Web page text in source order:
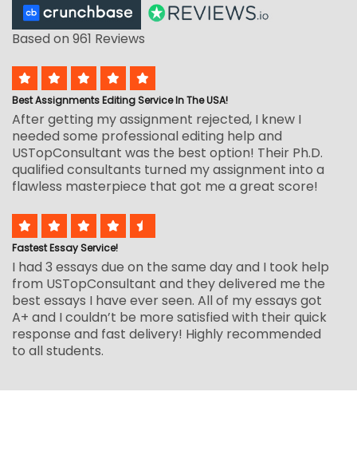
Based on 961 Reviews
Best Assignments Editing Service In The USA!
After getting my assignment rejected, I knew I
needed some professional editing help and
USTopConsultant was the best option! Their Ph.D.
qualified consultants turned my assignment into a
flawless masterpiece that got me a great score!
Fastest Essay Service!
I had 3 essays due on the same day and I took help
from USTopConsultant and they delivered me the
best essays I have ever seen. All of my essays got
A+ and I couldn’t be more satisfied with their quick
response and fast delivery! Highly recommended
to all students.